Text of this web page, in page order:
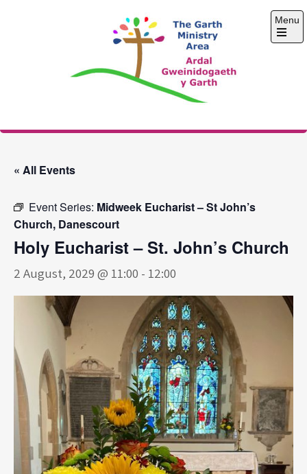
The Garth Ministry
Menu
Open
« All Events
Event Series: Midweek Eucharist – St John’s
Church, Danescourt
Holy Eucharist – St. John’s Church
2 August, 2029 @ 11:00 - 12:00